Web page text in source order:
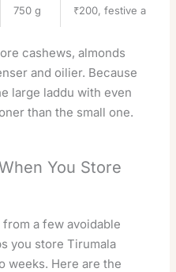
750 g ₹200, festive and
cashews, almonds
and oilier. Because
large laddu with even
than the small one.
You Store
a few avoidable
you store Tirumala
weeks. Here are the